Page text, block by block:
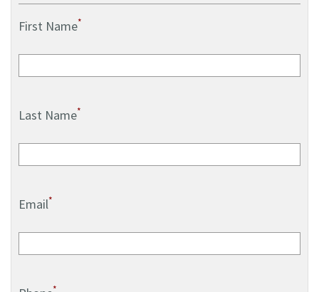
First Name*
Last Name*
Email*